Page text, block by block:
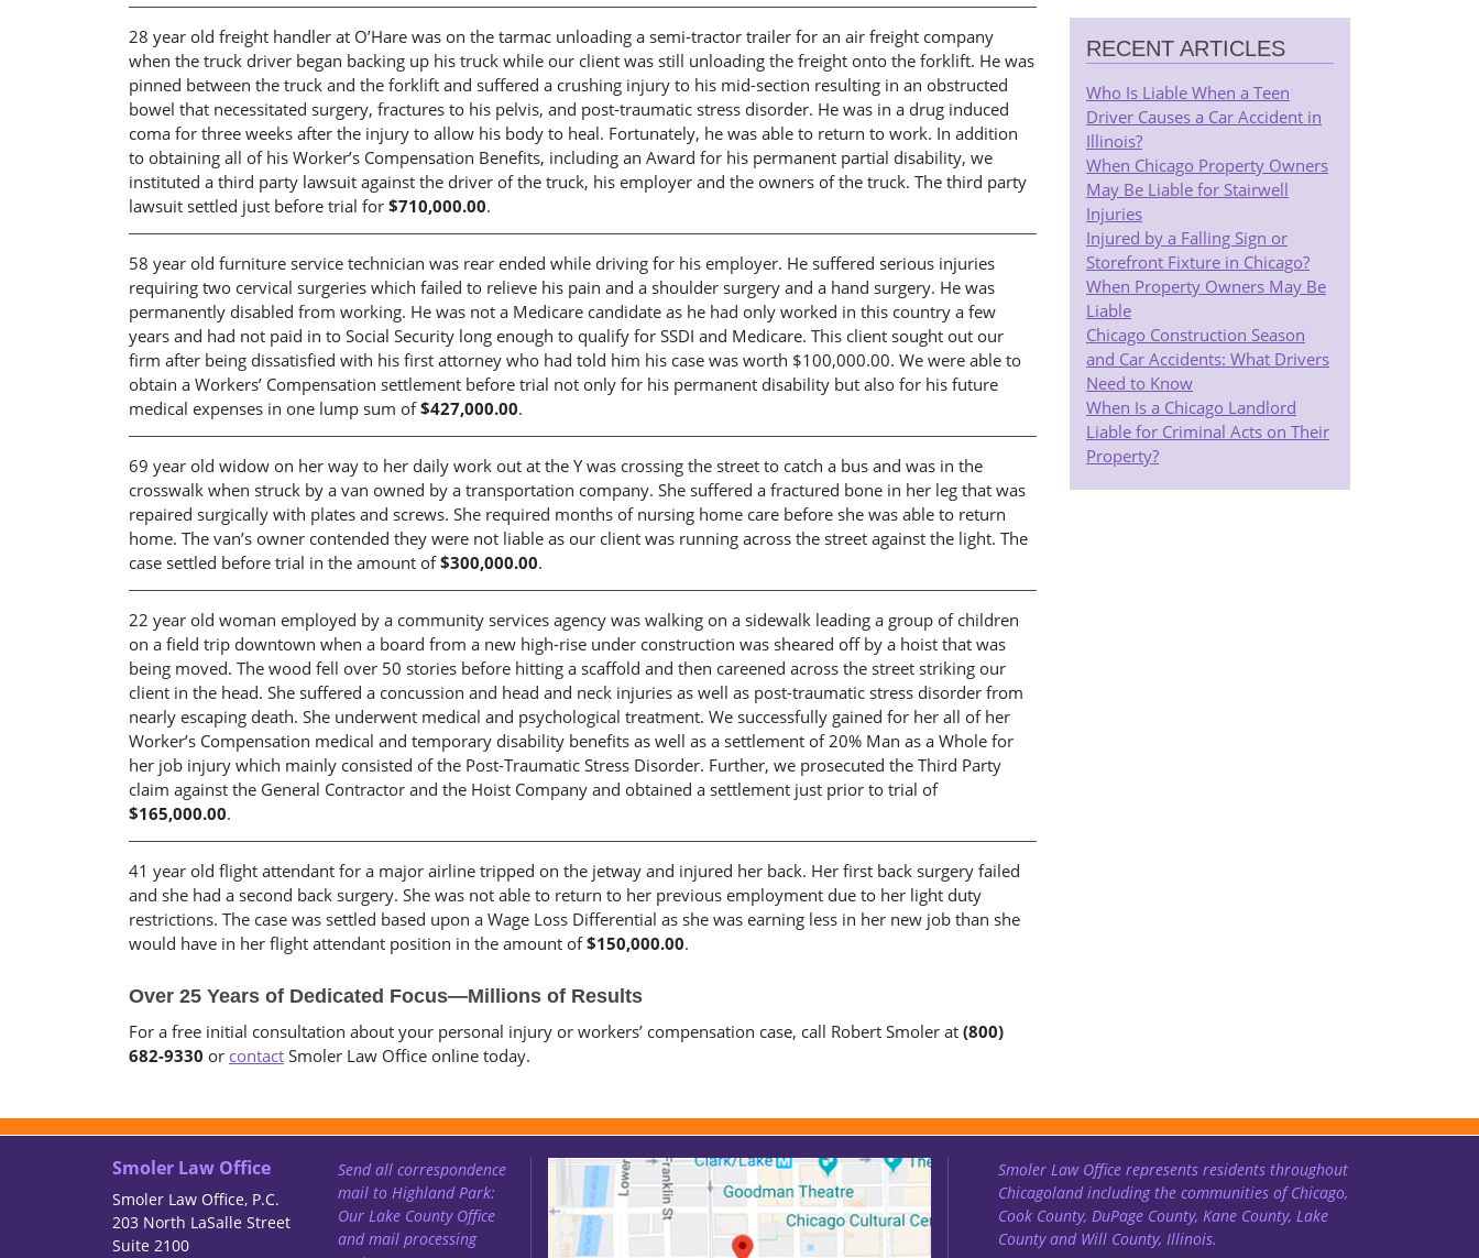
28 year old freight handler at O’Hare was on the tarmac unloading a semi-tractor trailer for an air freight company
when the truck driver began backing up his truck while our client was still unloading the freight onto the forklift. He was
pinned between the truck and the forklift and suffered a crushing injury to his mid-section resulting in an obstructed
bowel that necessitated surgery, fractures to his pelvis, and post-traumatic stress disorder. He was in a drug induced
coma for three weeks after the injury to allow his body to heal. Fortunately, he was able to return to work. In addition
to obtaining all of his Worker’s Compensation Benefits, including an Award for his permanent partial disability, we
instituted a third party lawsuit against the driver of the truck, his employer and the owners of the truck. The third party
lawsuit settled just before trial for $710,000.00.
58 year old furniture service technician was rear ended while driving for his employer. He suffered serious injuries
requiring two cervical surgeries which failed to relieve his pain and a shoulder surgery and a hand surgery. He was
permanently disabled from working. He was not a Medicare candidate as he had only worked in this country a few
years and had not paid in to Social Security long enough to qualify for SSDI and Medicare. This client sought out our
firm after being dissatisfied with his first attorney who had told him his case was worth $100,000.00. We were able to
obtain a Workers’ Compensation settlement before trial not only for his permanent disability but also for his future
medical expenses in one lump sum of$427,000.00.
69 year old widow on her way to her daily work out at the Y was crossing the street to catch a bus and was in the
crosswalk when struck by a van owned by a transportation company. She suffered a fractured bone in her leg that was
repaired surgically with plates and screws. She required months of nursing home care before she was able to return
home. The van’s owner contended they were not liable as our client was running across the street against the light. The
case settled before trial in the amount of$300,000.00.
22 year old woman employed by a community services agency was walking on a sidewalk leading a group of children
on a field trip downtown when a board from a new high-rise under construction was sheared off by a hoist that was
being moved. The wood fell over 50 stories before hitting a scaffold and then careened across the street striking our
client in the head. She suffered a concussion and head and neck injuries as well as post-traumatic stress disorder from
nearly escaping death. She underwent medical and psychological treatment. We successfully gained for her all of her
Worker’s Compensation medical and temporary disability benefits as well as a settlement of 20% Man as a Whole for
her job injury which mainly consisted of the Post-Traumatic Stress Disorder. Further, we prosecuted the Third Party
claim against the General Contractor and the Hoist Company and obtained a settlement just prior to trial of
$165,000.00.
41 year old flight attendant for a major airline tripped on the jetway and injured her back. Her first back surgery failed
and she had a second back surgery. She was not able to return to her previous employment due to her light duty
restrictions. The case was settled based upon a Wage Loss Differential as she was earning less in her new job than she
would have in her flight attendant position in the amount of$150,000.00.
Over 25 Years of Dedicated Focus—Millions of Results
For a free initial consultation about your personal injury or workers’ compensation case, call Robert Smoler at (800)
682-9330 or contact Smoler Law Office online today.
RECENT ARTICLES
Who Is Liable When a Teen
Driver Causes a Car Accident in
Illinois?
When Chicago Property Owners
May Be Liable for Stairwell
Injuries
Injured by a Falling Sign or
Storefront Fixture in Chicago?
When Property Owners May Be
Liable
Chicago Construction Season
and Car Accidents: What Drivers
Need to Know
When Is a Chicago Landlord
Liable for Criminal Acts on Their
Property?
Smoler Law Office
Smoler Law Office, P.C.
203 North LaSalle Street
Suite 2100
Send all correspondence
mail to Highland Park:
Our Lake County Office
and mail processing
Smoler Law Office represents residents throughout
Chicagoland including the communities of Chicago,
Cook County, DuPage County, Kane County, Lake
County and Will County, Illinois.